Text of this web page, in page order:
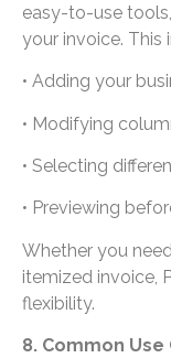
easy-to-use
your invoice. This
• Adding your
• Modifying
• Selecting
• Previewing
Whether you
itemized invoice,
flexibility.
8. Common